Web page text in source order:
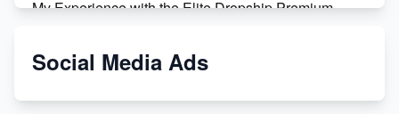
My Experience with the Elite Dropship Premium
From Teenager to E-commerce Success: Taking
Social Media Ads